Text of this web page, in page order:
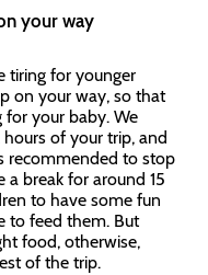
your way
tiring for younger
on your way, so that
for your baby. We
of your trip, and
recommended to stop
a break for around 15
to have some fun
to feed them. But
food, otherwise,
of the trip.